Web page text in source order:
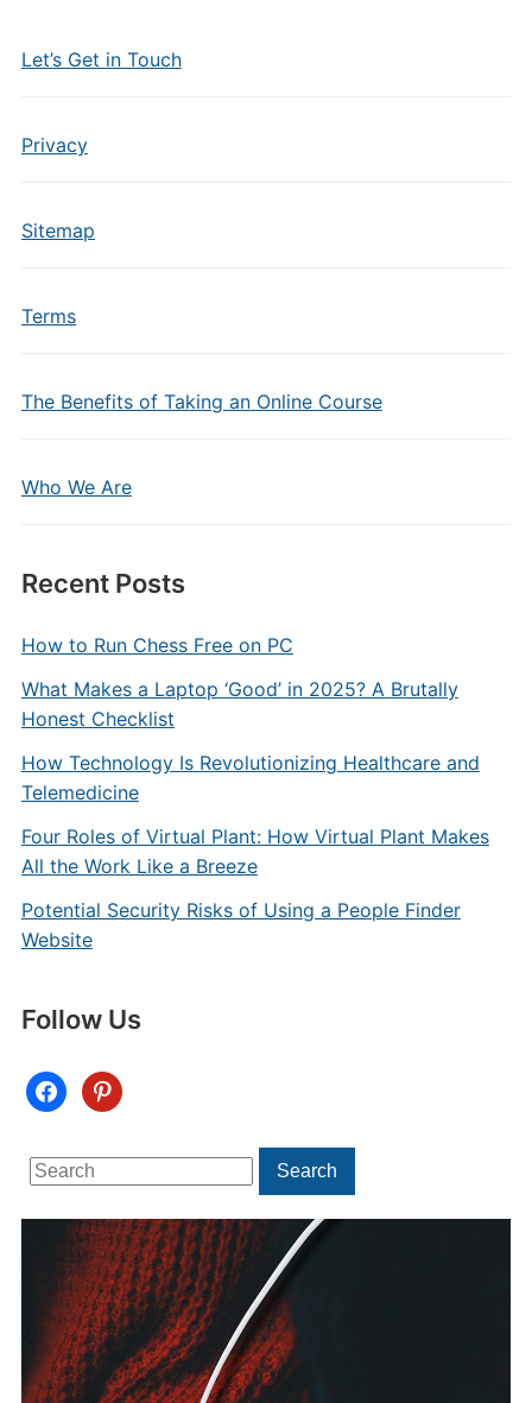
Let’s Get in Touch
Privacy
Sitemap
Terms
The Benefits of Taking an Online Course
Who We Are
Recent Posts
How to Run Chess Free on PC
What Makes a Laptop ‘Good’ in 2025? A Brutally
Honest Checklist
How Technology Is Revolutionizing Healthcare and
Telemedicine
Four Roles of Virtual Plant: How Virtual Plant Makes
All the Work Like a Breeze
Potential Security Risks of Using a People Finder
Website
Follow Us
facebookpinterest
Search
for:
Search